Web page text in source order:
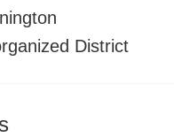
District